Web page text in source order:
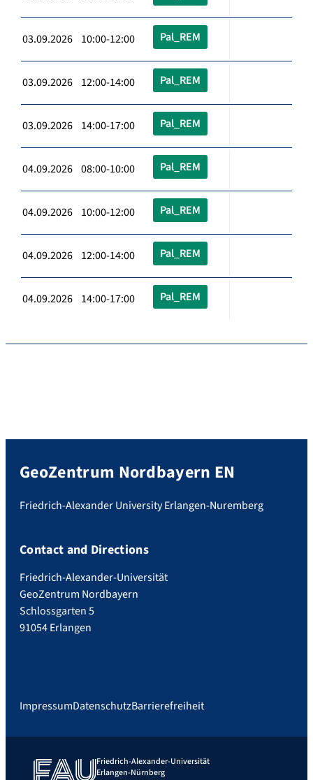
03.09.2026 10:00-12:00 Pal_REM
03.09.2026 12:00-14:00 Pal_REM
03.09.2026 14:00-17:00 Pal_REM
04.09.2026 08:00-10:00 Pal_REM
04.09.2026 10:00-12:00 Pal_REM
04.09.2026 12:00-14:00 Pal_REM
04.09.2026 14:00-17:00 Pal_REM
GeoZentrum Nordbayern EN
Friedrich-Alexander University Erlangen-Nuremberg
Contact and Directions
Friedrich-Alexander-Universität
GeoZentrum Nordbayern
Schlossgarten 5
91054 Erlangen
ImpressumDatenschutzBarrierefreiheit
Friedrich-Alexander-Universität
Erlangen-Nürnberg